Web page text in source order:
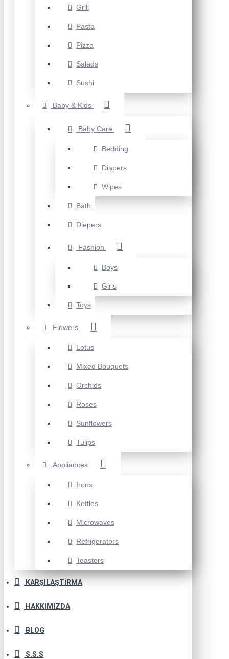
Grill
Pasta
Pizza
Salads
Sushi
Baby & Kids
Baby Care
Bedding
Diapers
Wipes
Bath
Diepers
Fashion
Boys
Girls
Toys
Flowers
Lotus
Mixed Bouquets
Orchids
Roses
Sunflowers
Tulips
Appliances
Irons
Kettles
Microwaves
Refrigerators
Toasters
KARŞILAŞTIRMA
HAKKIMIZDA
BLOG
S.S.S